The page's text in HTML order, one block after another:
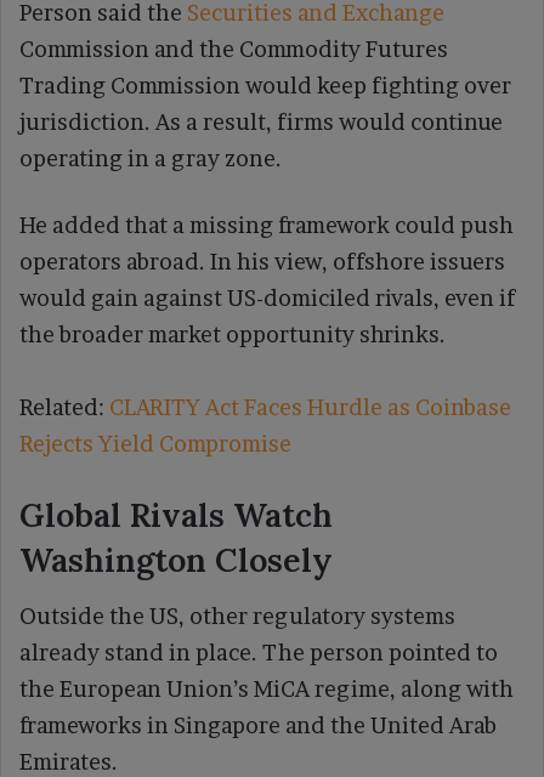
Person said the Securities and Exchange
Commission and the Commodity Futures
Trading Commission would keep fighting over
jurisdiction. As a result, firms would continue
operating in a gray zone.
He added that a missing framework could push
operators abroad. In his view, offshore issuers
would gain against US-domiciled rivals, even if
the broader market opportunity shrinks.
Related: CLARITY Act Faces Hurdle as Coinbase
Rejects Yield Compromise
Global Rivals Watch
Washington Closely
Outside the US, other regulatory systems
already stand in place. The person pointed to
the European Union’s MiCA regime, along with
frameworks in Singapore and the United Arab
Emirates.